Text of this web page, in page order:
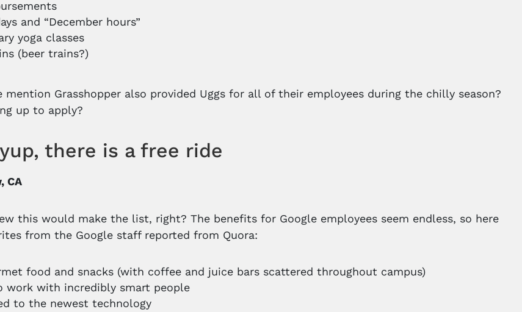
and “December hours”
yoga classes
(beer trains?)
mention Grasshopper also provided Uggs for all of their employees during the chilly season?
up to apply?
there is a free ride
CA
this would make the list, right? The benefits for Google employees seem endless, so here
from the Google staff reported from Quora:
food and snacks (with coffee and juice bars scattered throughout campus)
work with incredibly smart people
to the newest technology